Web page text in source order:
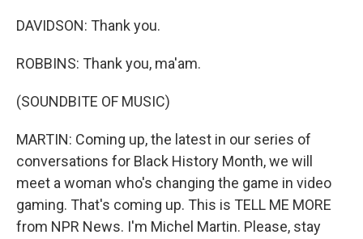
DAVIDSON: Thank you.
ROBBINS: Thank you, ma'am.
(SOUNDBITE OF MUSIC)
MARTIN: Coming up, the latest in our series of
conversations for Black History Month, we will
meet a woman who's changing the game in video
gaming. That's coming up. This is TELL ME MORE
from NPR News. I'm Michel Martin. Please, stay